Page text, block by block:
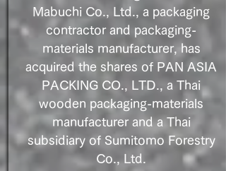
Mabuchi Co., Ltd., a packaging
contractor and packaging-
materials manufacturer, has
acquired the shares of PAN ASIA
PACKING CO., LTD., a Thai
wooden packaging-materials
manufacturer and a Thai
subsidiary of Sumitomo Forestry
Co., Ltd.